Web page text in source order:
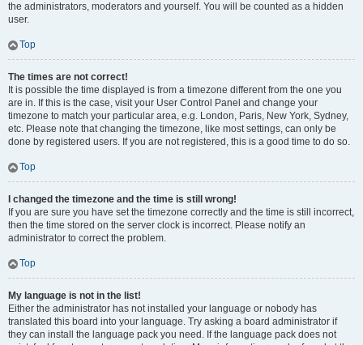
the administrators, moderators and yourself. You will be counted as a hidden
user.
Top
The times are not correct!
It is possible the time displayed is from a timezone different from the one you
are in. If this is the case, visit your User Control Panel and change your
timezone to match your particular area, e.g. London, Paris, New York, Sydney,
etc. Please note that changing the timezone, like most settings, can only be
done by registered users. If you are not registered, this is a good time to do so.
Top
I changed the timezone and the time is still wrong!
If you are sure you have set the timezone correctly and the time is still incorrect,
then the time stored on the server clock is incorrect. Please notify an
administrator to correct the problem.
Top
My language is not in the list!
Either the administrator has not installed your language or nobody has
translated this board into your language. Try asking a board administrator if
they can install the language pack you need. If the language pack does not